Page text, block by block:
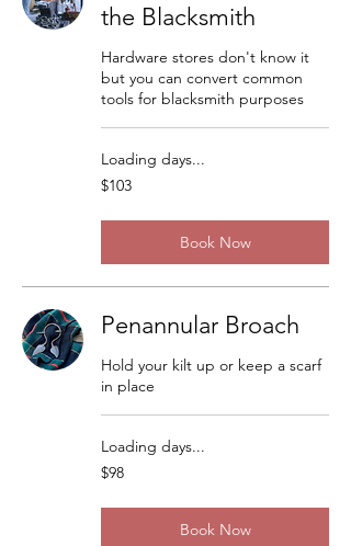
the Blacksmith
Hardware stores don't know it
but you can convert common
tools for blacksmith purposes
Loading days...
103
US
$103
Book Now
Penannular Broach
Hold your kilt up or keep a scarf
in place
Loading days...
98
US
$98
Book Now